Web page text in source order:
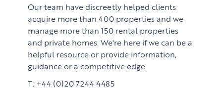
Our team have discreetly helped clients
acquire more than 400 properties and we
manage more than 150 rental properties
and private homes. We're here if we can be a
helpful resource or provide information,
guidance or a competitive edge.
T: +44 (0)20 7244 4485